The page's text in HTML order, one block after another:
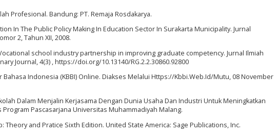
Profesional. Bandung: PT. Remaja Rosdakarya.
In The Public Policy Making In Education Sector In Surakarta Municipality. Jurnal
2, Tahun XII, 2008.
school industry partnership in improving graduate competency. Jurnal Ilmiah
Journal, 4(3) , https://doi.org/10.13140/RG.2.2.30860.92800
Bahasa Indonesia (KBBI) Online. Diakses Melalui Https://Kbbi.Web.Id/Mutu, 08 November
Dalam Menjalin Kerjasama Dengan Dunia Usaha Dan Industri Untuk Meningkatkan
Pascasarjana Universitas Muhammadiyah Malang.
Theory and Pratice Sixth Edition. United State America: Sage Publications, Inc.